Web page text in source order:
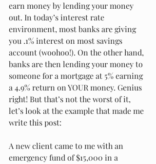
earn money by lending your money
out. In today’s interest rate
environment, most banks are giving
you .1% interest on most savings
account (woohoo!). On the other hand,
banks are then lending your money to
someone for a mortgage at 5% earning
a 4.9% return on YOUR money. Genius
right! But that’s not the worst of it,
let’s look at the example that made me
write this post:
A new client came to me with an
emergency fund of $15,000 in a